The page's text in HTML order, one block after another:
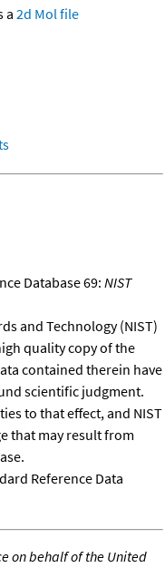
a 2d Mol file
Database 69:NIST
and Technology (NIST)
quality copy of the
contained therein have
scientific judgment.
to that effect, and NIST
that may result from
Reference Data
on behalf of the United